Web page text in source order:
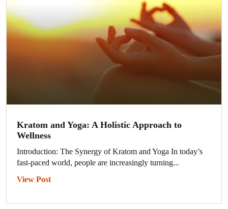
Kratom and Yoga: A Holistic Approach to
Wellness
Introduction: The Synergy of Kratom and Yoga In today’s
fast-paced world, people are increasingly turning...
View Post